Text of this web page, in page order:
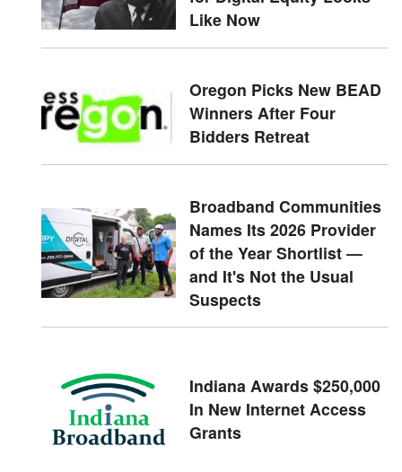
Like Now
Oregon Picks New BEAD
Winners After Four
Bidders Retreat
Broadband Communities
Names Its 2026 Provider
of the Year Shortlist —
and It's Not the Usual
Suspects
Indiana Awards $250,000
In New Internet Access
Grants